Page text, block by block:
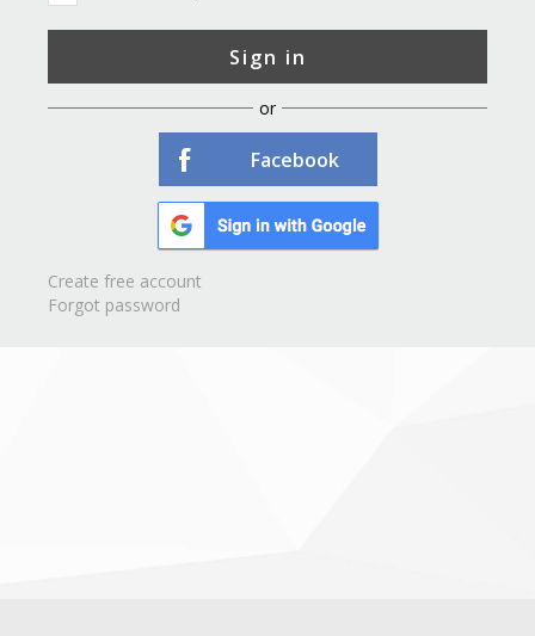
Sign in
or
Facebook
Create free account
Forgot password